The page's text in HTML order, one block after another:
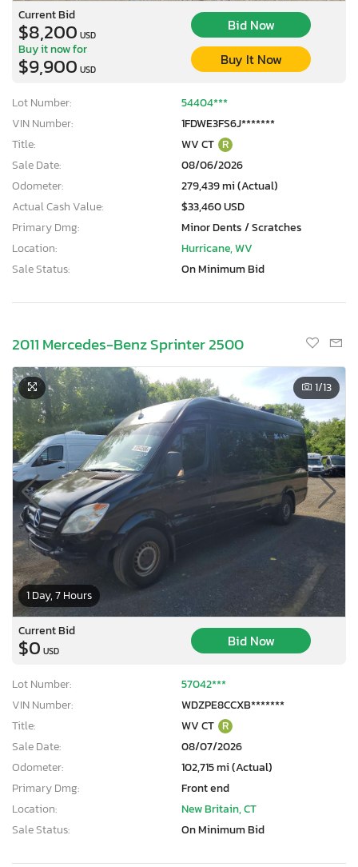
Current Bid
$8,200 USD
Bid Now
Buy it now for
$9,900 USD
Buy It Now
Lot Number:
54404***
VIN Number:
1FDWE3FS6J*******
Title:
WV CT R
Sale Date:
08/06/2026
Odometer:
279,439 mi (Actual)
Actual Cash Value:
$33,460 USD
Primary Dmg:
Minor Dents / Scratches
Location:
Hurricane, WV
Sale Status:
On Minimum Bid
2011 Mercedes-Benz Sprinter 2500
1 Day, 7 Hours
1/13
Current Bid
$0 USD
Bid Now
Lot Number:
57042***
VIN Number:
WDZPE8CCXB*******
Title:
WV CT R
Sale Date:
08/07/2026
Odometer:
102,715 mi (Actual)
Primary Dmg:
Front end
Location:
New Britain, CT
Sale Status:
On Minimum Bid